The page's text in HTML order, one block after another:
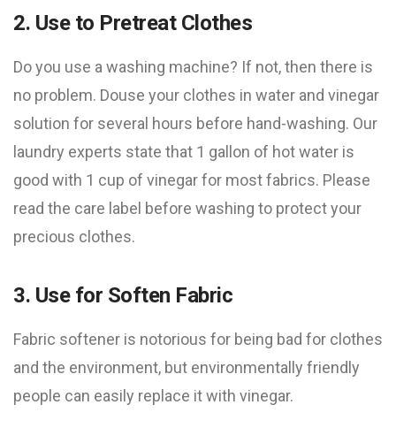
2. Use to Pretreat Clothes
Do you use a washing machine? If not, then there is
no problem. Douse your clothes in water and vinegar
solution for several hours before hand-washing. Our
laundry experts state that 1 gallon of hot water is
good with 1 cup of vinegar for most fabrics. Please
read the care label before washing to protect your
precious clothes.
3. Use for Soften Fabric
Fabric softener is notorious for being bad for clothes
and the environment, but environmentally friendly
people can easily replace it with vinegar.